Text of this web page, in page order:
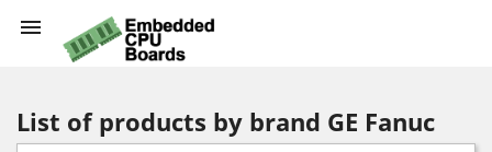

List of products by brand GE Fanuc